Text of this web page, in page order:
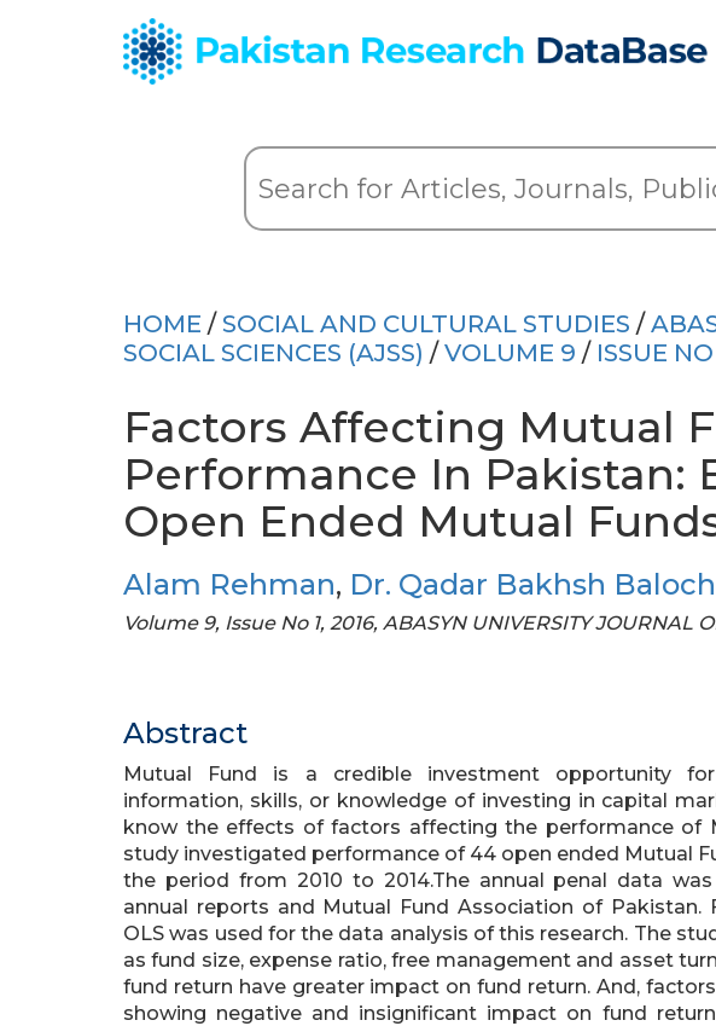
HOME / SOCIAL AND CULTURAL STUDIES /
SOCIAL SCIENCES (AJSS) / VOLUME 9 / ISSUE NO
Factors Affecting Mutual
Performance In Pakistan:
Open Ended Mutual
Alam Rehman, Dr. Qadar Bakhsh Baloch
Volume 9, Issue No 1, 2016, ABASYN UNIVERSITY JOURNAL
Abstract
Mutual Fund is a credible investment opportunity
information, skills, or knowledge of investing in capital
know the effects of factors affecting the performance of
study investigated performance of 44 open ended Mutual
the period from 2010 to 2014.The annual penal data
annual reports and Mutual Fund Association of
OLS was used for the data analysis of this research. The
as fund size, expense ratio, free management and asset
fund return have greater impact on fund return. And,
showing negative and insignificant impact on fund